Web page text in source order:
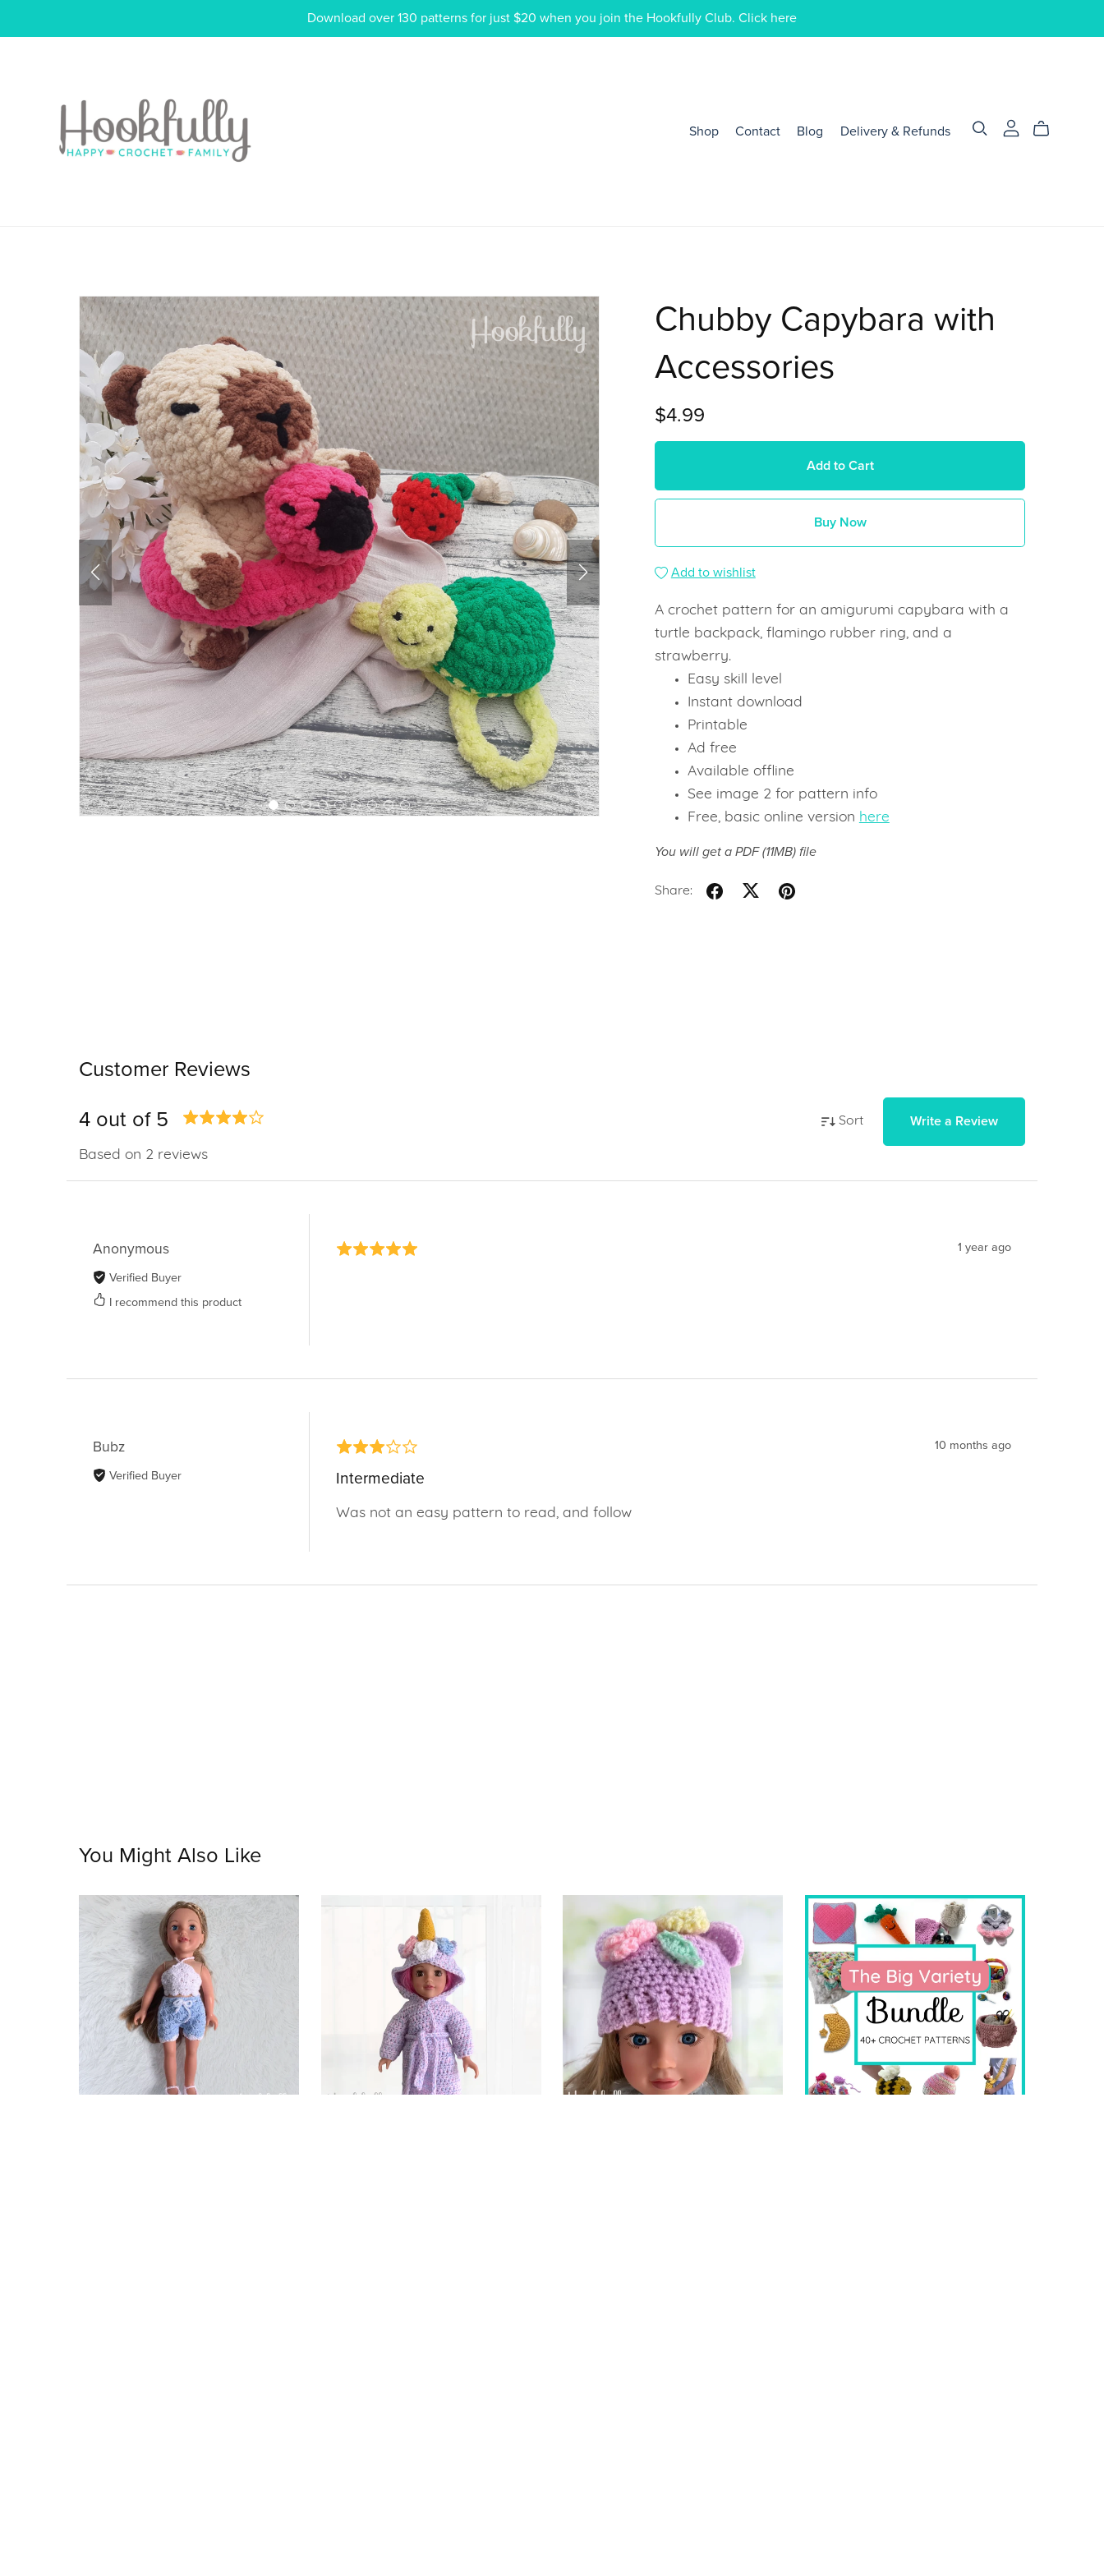
Download over 130 patterns for just $20 when you join the Hookfully Club. Click here
Shop Contact Blog Delivery & Refunds
Chubby Capybara with
Accessories
$4.99
Add to Cart
Buy Now
Add to wishlist
A crochet pattern for an amigurumi capybara with a
turtle backpack, flamingo rubber ring, and a
strawberry.
Easy skill level
Instant download
Printable
Ad free
Available offline
See image 2 for pattern info
Free, basic online version here
You will get a PDF(11MB)file
Share:
Customer Reviews
4 out of 5
Based on 2 reviews
Sort Write a Review
Anonymous
Verified Buyer
I recommend this product
1 year ago
Bubz
Verified Buyer
10 months ago
Intermediate
Was not an easy pattern to read, and follow
You Might Also Like